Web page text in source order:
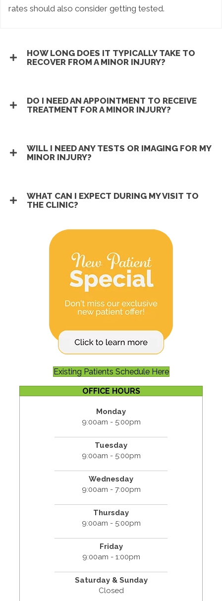
rates should also consider getting tested.
HOW LONG DOES IT TYPICALLY TAKE TO
RECOVER FROM A MINOR INJURY?
DO I NEED AN APPOINTMENT TO RECEIVE
TREATMENT FOR A MINOR INJURY?
WILL I NEED ANY TESTS OR IMAGING FOR MY
MINOR INJURY?
WHAT CAN I EXPECT DURING MY VISIT TO
THE CLINIC?
Existing Patients Schedule Here
OFFICE HOURS
Monday
9:00am - 5:00pm
Tuesday
9:00am - 5:00pm
Wednesday
9:00am - 7:00pm
Thursday
9:00am - 5:00pm
Friday
9:00am - 1:00pm
Saturday & Sunday
Closed